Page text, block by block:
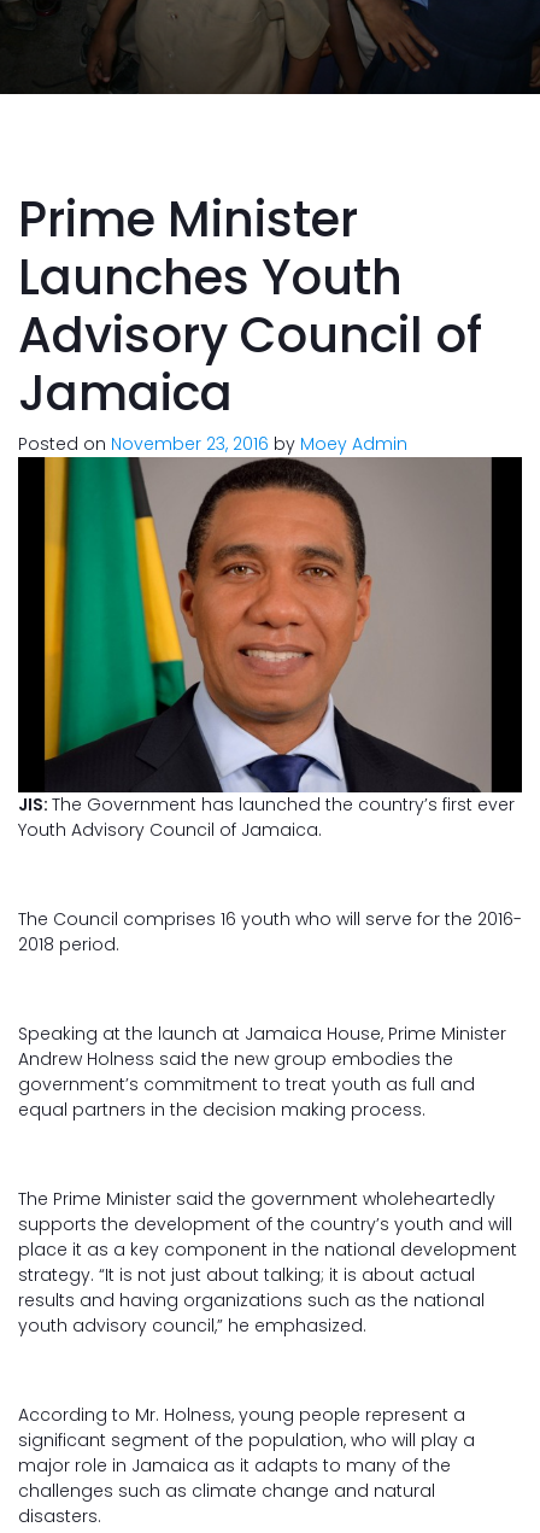
Prime Minister
Launches Youth
Advisory Council of
Jamaica
Posted on November 23, 2016 by Moey Admin
JIS: The Government has launched the country’s first ever
Youth Advisory Council of Jamaica.
The Council comprises 16 youth who will serve for the 2016-
2018 period.
Speaking at the launch at Jamaica House, Prime Minister
Andrew Holness said the new group embodies the
government’s commitment to treat youth as full and
equal partners in the decision making process.
The Prime Minister said the government wholeheartedly
supports the development of the country’s youth and will
place it as a key component in the national development
strategy. “It is not just about talking; it is about actual
results and having organizations such as the national
youth advisory council,” he emphasized.
According to Mr. Holness, young people represent a
significant segment of the population, who will play a
major role in Jamaica as it adapts to many of the
challenges such as climate change and natural
disasters.